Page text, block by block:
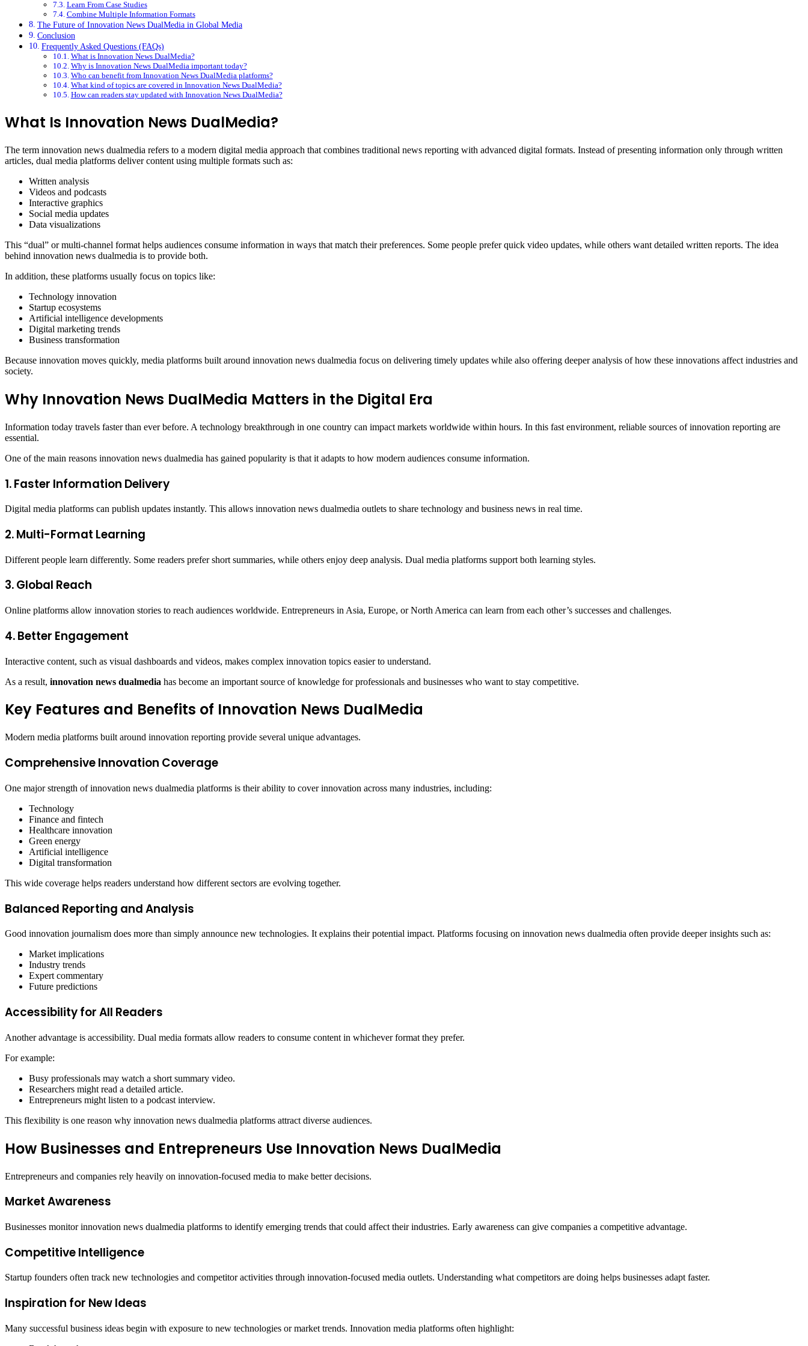
Learn From Case Studies
Combine Multiple Information Formats
The Future of Innovation News DualMedia in Global Media
Conclusion
Frequently Asked Questions (FAQs)
What is Innovation News DualMedia?
Why is Innovation News DualMedia important today?
Who can benefit from Innovation News DualMedia platforms?
What kind of topics are covered in Innovation News DualMedia?
How can readers stay updated with Innovation News DualMedia?
What Is Innovation News DualMedia?
The term innovation news dualmedia refers to a modern digital media approach that combines traditional news reporting with advanced digital formats. Instead of presenting information only through written
articles, dual media platforms deliver content using multiple formats such as:
Written analysis
Videos and podcasts
Interactive graphics
Social media updates
Data visualizations
This “dual” or multi-channel format helps audiences consume information in ways that match their preferences. Some people prefer quick video updates, while others want detailed written reports. The idea
behind innovation news dualmedia is to provide both.
In addition, these platforms usually focus on topics like:
Technology innovation
Startup ecosystems
Artificial intelligence developments
Digital marketing trends
Business transformation
Because innovation moves quickly, media platforms built around innovation news dualmedia focus on delivering timely updates while also offering deeper analysis of how these innovations affect industries and
society.
Why Innovation News DualMedia Matters in the Digital Era
Information today travels faster than ever before. A technology breakthrough in one country can impact markets worldwide within hours. In this fast environment, reliable sources of innovation reporting are
essential.
One of the main reasons innovation news dualmedia has gained popularity is that it adapts to how modern audiences consume information.
1. Faster Information Delivery
Digital media platforms can publish updates instantly. This allows innovation news dualmedia outlets to share technology and business news in real time.
2. Multi-Format Learning
Different people learn differently. Some readers prefer short summaries, while others enjoy deep analysis. Dual media platforms support both learning styles.
3. Global Reach
Online platforms allow innovation stories to reach audiences worldwide. Entrepreneurs in Asia, Europe, or North America can learn from each other’s successes and challenges.
4. Better Engagement
Interactive content, such as visual dashboards and videos, makes complex innovation topics easier to understand.
As a result, innovation news dualmedia has become an important source of knowledge for professionals and businesses who want to stay competitive.
Key Features and Benefits of Innovation News DualMedia
Modern media platforms built around innovation reporting provide several unique advantages.
Comprehensive Innovation Coverage
One major strength of innovation news dualmedia platforms is their ability to cover innovation across many industries, including:
Technology
Finance and fintech
Healthcare innovation
Green energy
Artificial intelligence
Digital transformation
This wide coverage helps readers understand how different sectors are evolving together.
Balanced Reporting and Analysis
Good innovation journalism does more than simply announce new technologies. It explains their potential impact. Platforms focusing on innovation news dualmedia often provide deeper insights such as:
Market implications
Industry trends
Expert commentary
Future predictions
Accessibility for All Readers
Another advantage is accessibility. Dual media formats allow readers to consume content in whichever format they prefer.
For example:
Busy professionals may watch a short summary video.
Researchers might read a detailed article.
Entrepreneurs might listen to a podcast interview.
This flexibility is one reason why innovation news dualmedia platforms attract diverse audiences.
How Businesses and Entrepreneurs Use Innovation News DualMedia
Entrepreneurs and companies rely heavily on innovation-focused media to make better decisions.
Market Awareness
Businesses monitor innovation news dualmedia platforms to identify emerging trends that could affect their industries. Early awareness can give companies a competitive advantage.
Competitive Intelligence
Startup founders often track new technologies and competitor activities through innovation-focused media outlets. Understanding what competitors are doing helps businesses adapt faster.
Inspiration for New Ideas
Many successful business ideas begin with exposure to new technologies or market trends. Innovation media platforms often highlight: